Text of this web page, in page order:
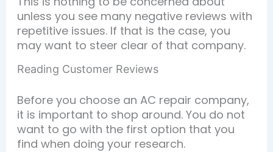
unless you see many negative reviews with
repetitive issues. If that is the case, you
may want to steer clear of that company.
Reading Customer Reviews
Before you choose an AC repair company,
it is important to shop around. You do not
want to go with the first option that you
find when doing your research.